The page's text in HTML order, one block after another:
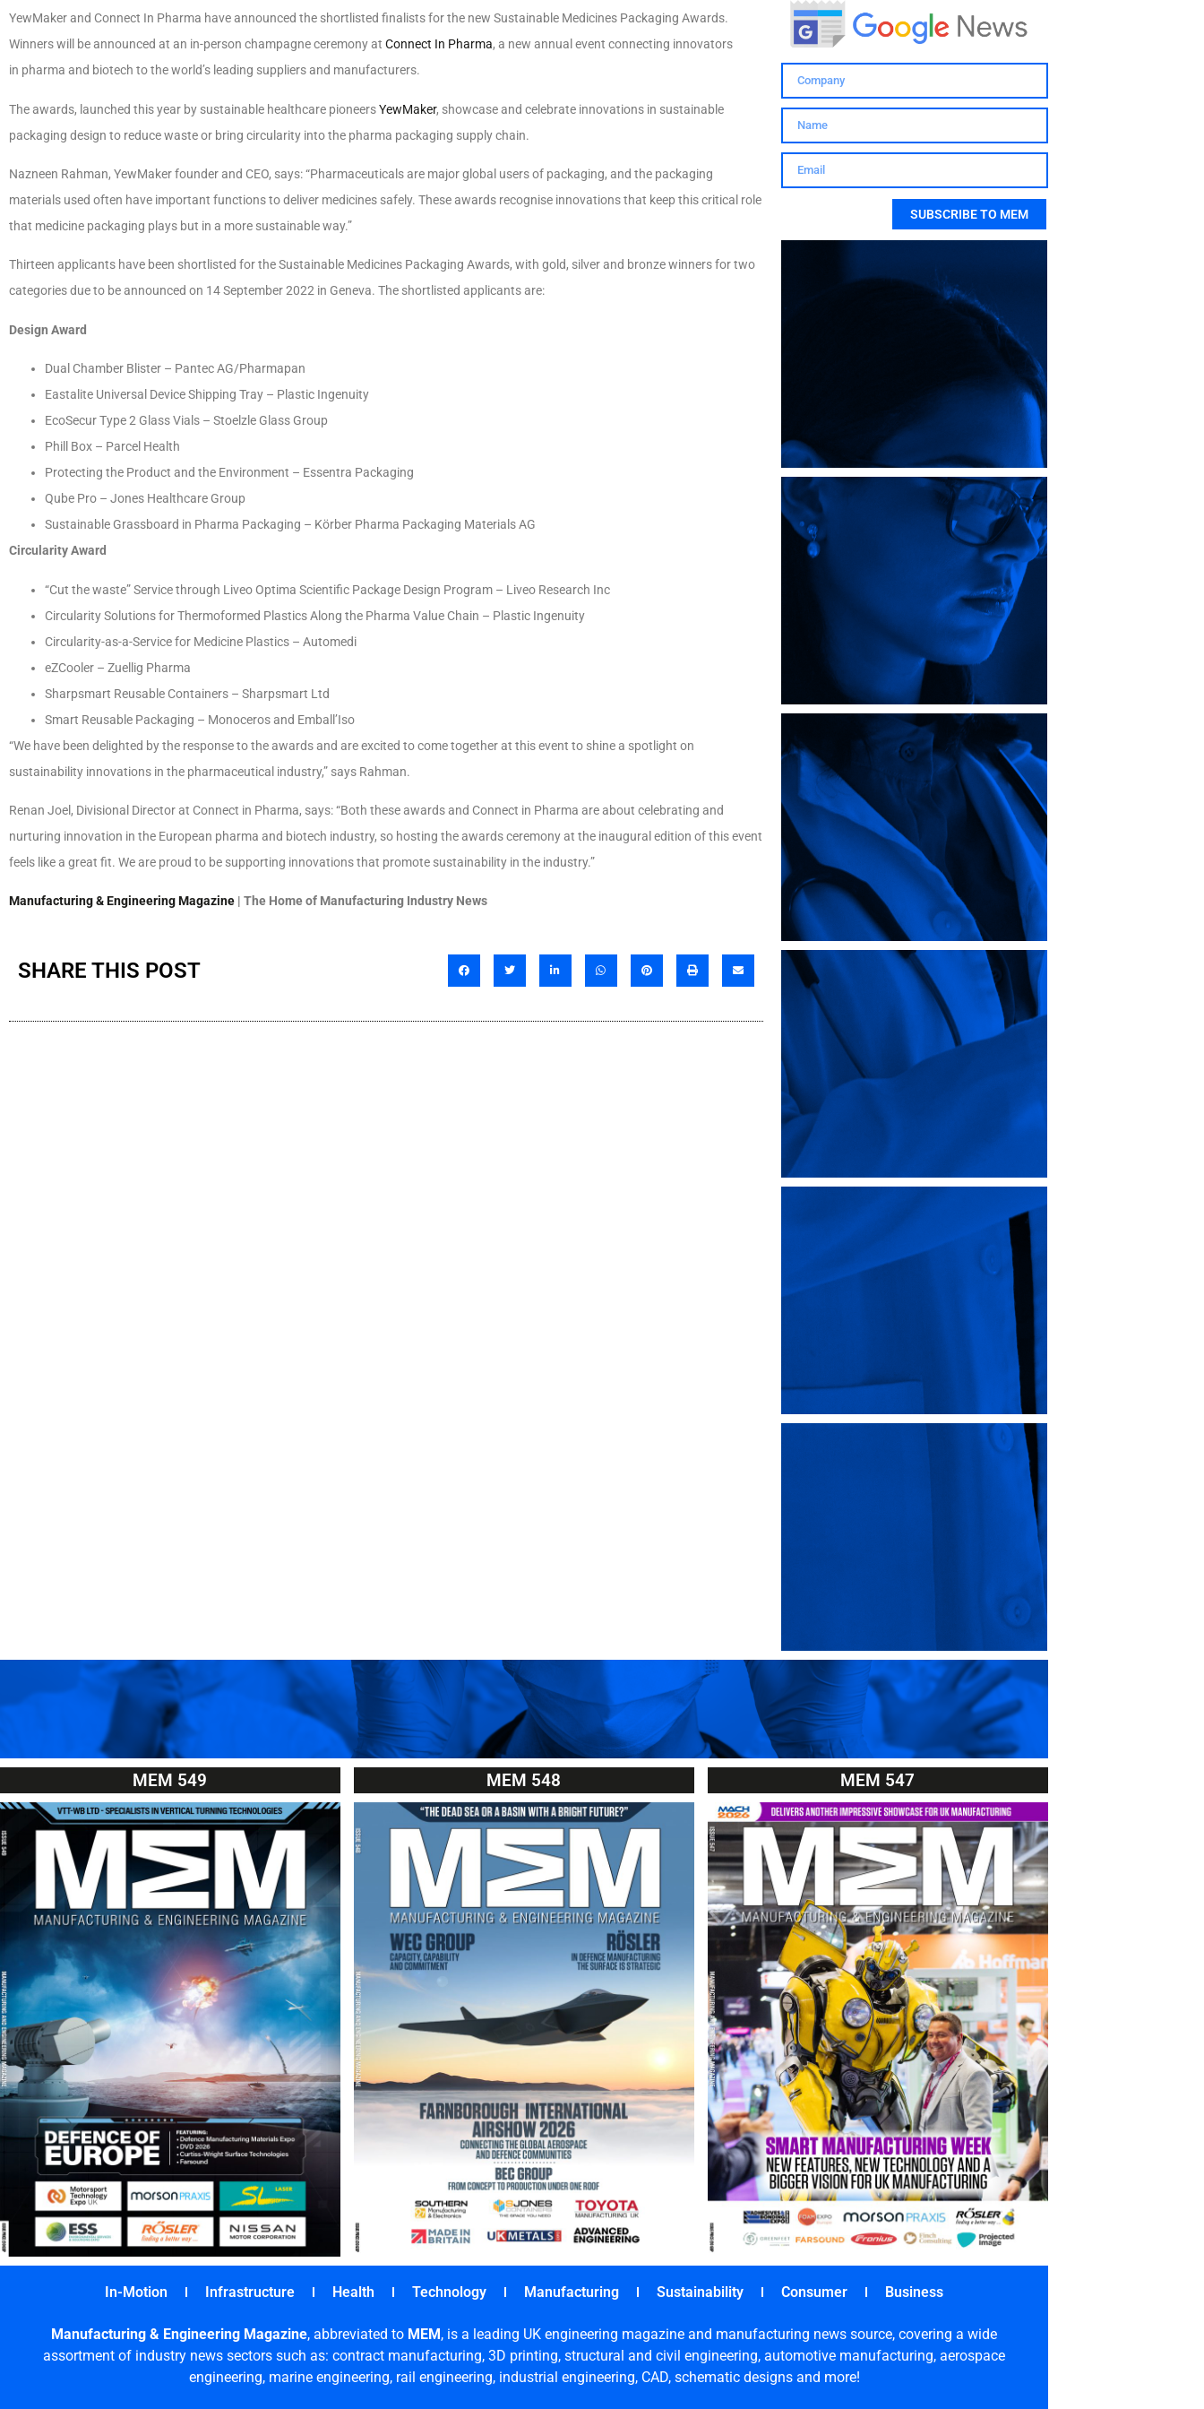
YewMaker and Connect In Pharma have announced the shortlisted finalists for the new Sustainable Medicines Packaging Awards.
Winners will be announced at an in-person champagne ceremony at Connect In Pharma, a new annual event connecting innovators
in pharma and biotech to the world’s leading suppliers and manufacturers.
The awards, launched this year by sustainable healthcare pioneersYewMaker, showcase and celebrate innovations in sustainable
packaging design to reduce waste or bring circularity into the pharma packaging supply chain.
Nazneen Rahman, YewMaker founder and CEO, says: “Pharmaceuticals are major global users of packaging, and the packaging
materials used often have important functions to deliver medicines safely. These awards recognise innovations that keep this critical role
that medicine packaging plays but in a more sustainable way.”
Thirteen applicants have been shortlisted for the Sustainable Medicines Packaging Awards, with gold, silver and bronze winners for two
categories due to be announced on 14 September 2022 in Geneva. The shortlisted applicants are:
Design Award
Dual Chamber Blister – Pantec AG/Pharmapan
Eastalite Universal Device Shipping Tray – Plastic Ingenuity
EcoSecur Type 2 Glass Vials – Stoelzle Glass Group
Phill Box – Parcel Health
Protecting the Product and the Environment – Essentra Packaging
Qube Pro – Jones Healthcare Group
Sustainable Grassboard in Pharma Packaging – Körber Pharma Packaging Materials AG
Circularity Award
“Cut the waste” Service through Liveo Optima Scientific Package Design Program – Liveo Research Inc
Circularity Solutions for Thermoformed Plastics Along the Pharma Value Chain – Plastic Ingenuity
Circularity-as-a-Service for Medicine Plastics – Automedi
eZCooler – Zuellig Pharma
Sharpsmart Reusable Containers – Sharpsmart Ltd
Smart Reusable Packaging – Monoceros and Emball’Iso
“We have been delighted by the response to the awards and are excited to come together at this event to shine a spotlight on
sustainability innovations in the pharmaceutical industry,” says Rahman.
Renan Joel, Divisional Director at Connect in Pharma, says: “Both these awards and Connect in Pharma are about celebrating and
nurturing innovation in the European pharma and biotech industry, so hosting the awards ceremony at the inaugural edition of this event
feels like a great fit. We are proud to be supporting innovations that promote sustainability in the industry.”
Manufacturing & Engineering Magazine | The Home of Manufacturing Industry News
SHARE THIS POST
SUBSCRIBE TO MEM
MEM 549 MEM 548 MEM 547
In-Motion Infrastructure Health Technology Manufacturing Sustainability Consumer Business
Manufacturing & Engineering Magazine, abbreviated to MEM, is a leading UK engineering magazine and manufacturing news source, covering a wide
assortment of industry news sectors such as: contract manufacturing, 3D printing, structural and civil engineering, automotive manufacturing, aerospace
engineering, marine engineering, rail engineering, industrial engineering, CAD, schematic designs and more!